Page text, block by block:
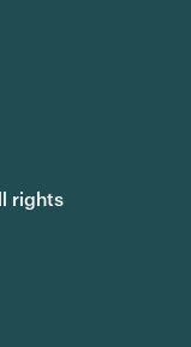
rights